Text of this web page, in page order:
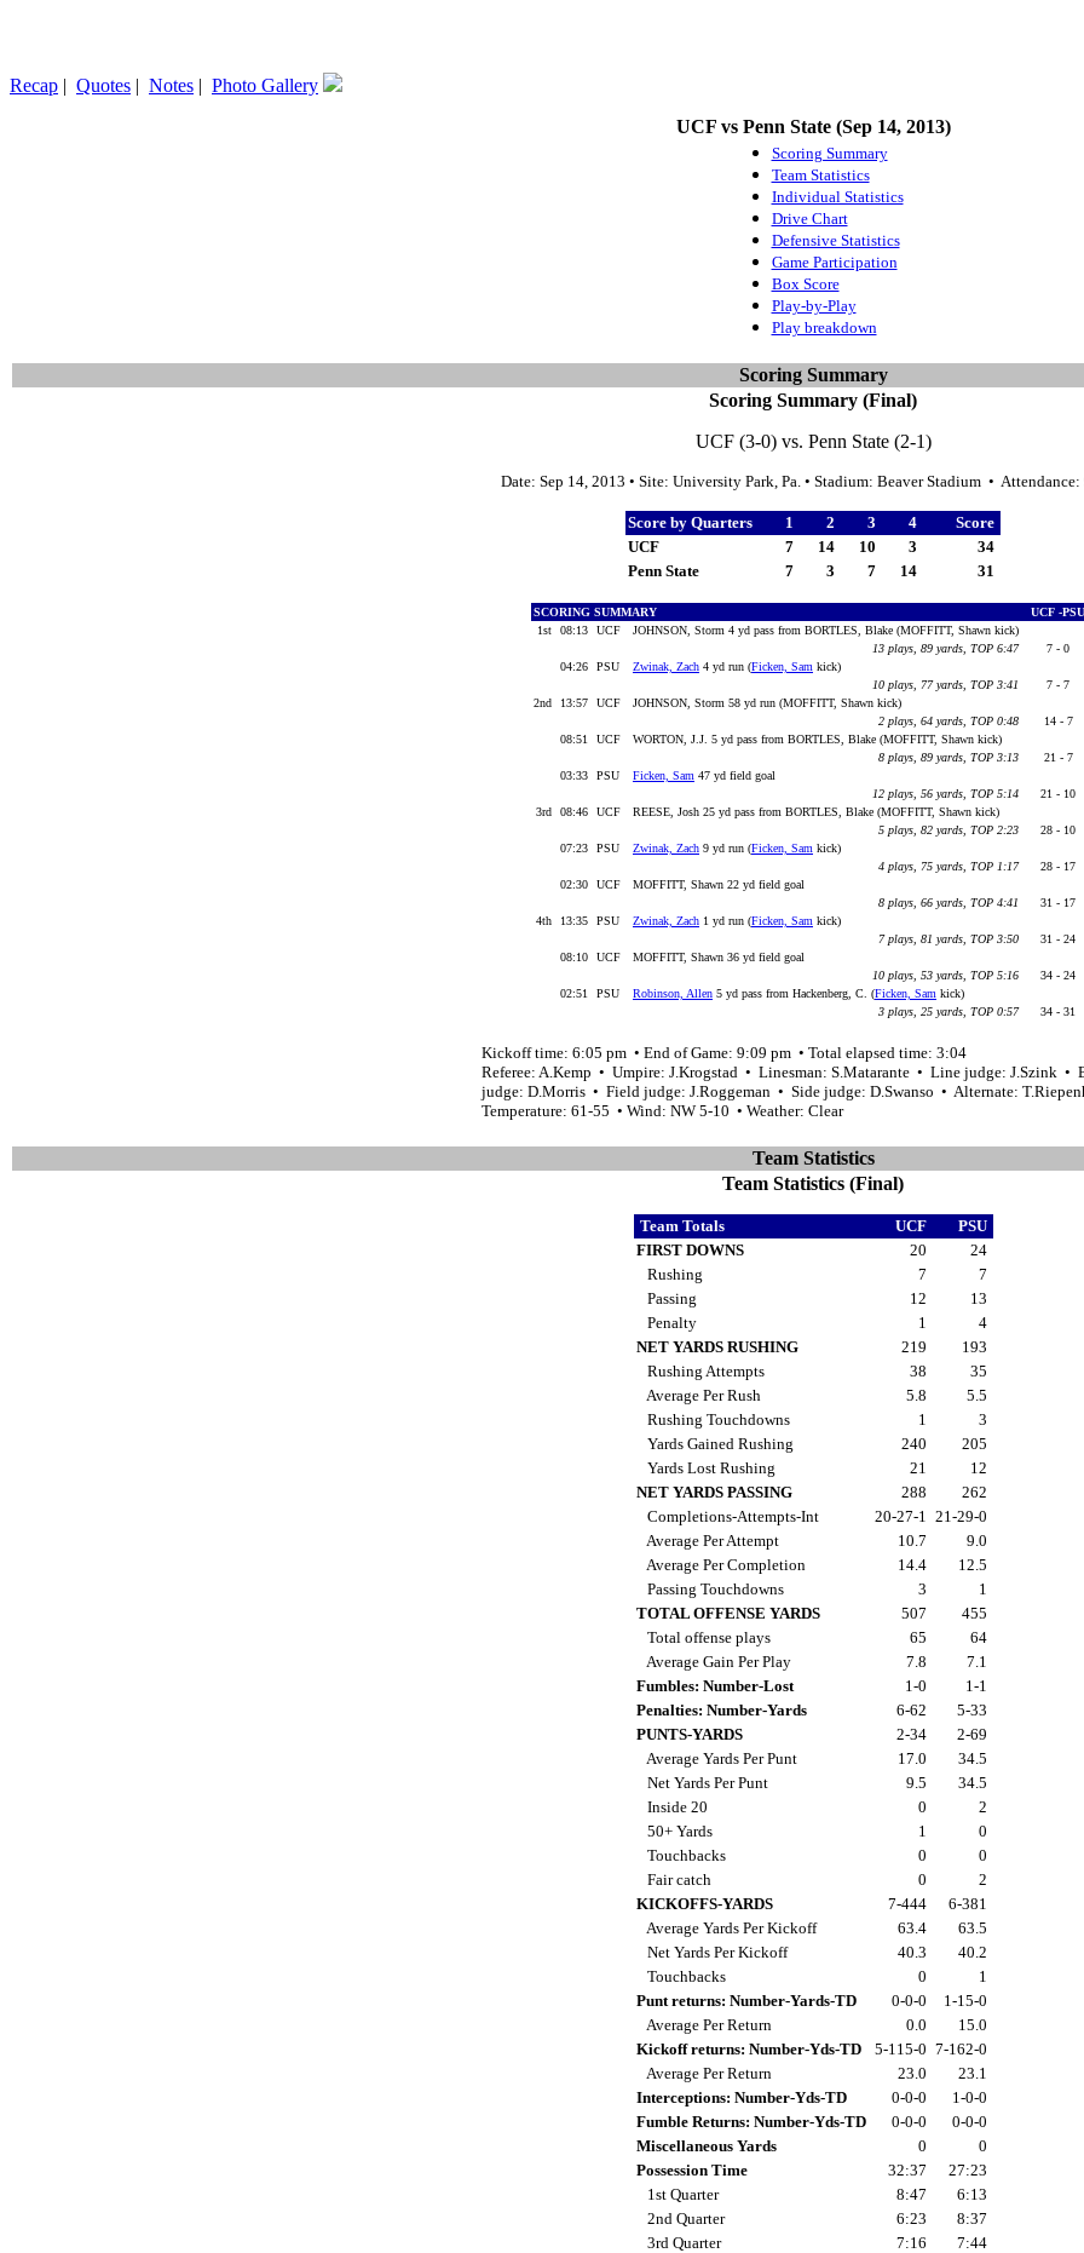
Recap | Quotes | Notes | Photo Gallery
UCF vs Penn State (Sep 14, 2013)
Scoring Summary
Team Statistics
Individual Statistics
Drive Chart
Defensive Statistics
Game Participation
Box Score
Play-by-Play
Play breakdown
Scoring Summary
Scoring Summary (Final)
UCF (3-0) vs. Penn State (2-1)
Date: Sep 14, 2013 • Site: University Park, Pa. • Stadium: Beaver Stadium •
Score by Quarters 1 2 3 4
Score
UCF
7 14 10 3
34
Penn State
7 3 7 14 31
SCORING SUMMARY
UCF -
1st
08:13 UCF
JOHNSON, Storm 4 yd pass from BORTLES, Blake (MOFFITT, Shawn kick)
13 plays, 89 yards, TOP 6:47
7 - 0
04:26
PSU Zwinak, Zach 4 yd run (Ficken, Sam kick)
10 plays, 77 yards, TOP 3:41
7 - 7
2nd
13:57 UCF
JOHNSON, Storm 58 yd run (MOFFITT, Shawn kick)
2 plays, 64 yards, TOP 0:48
14 - 7
08:51
UCF
WORTON, J.J. 5 yd pass from BORTLES, Blake (MOFFITT, Shawn kick)
8 plays, 89 yards, TOP 3:13
21 - 7
03:33
PSU Ficken, Sam 47 yd field goal
12 plays, 56 yards, TOP 5:14
21 - 10
3rd
08:46 UCF
REESE, Josh 25 yd pass from BORTLES, Blake (MOFFITT, Shawn kick)
5 plays, 82 yards, TOP 2:23
28 - 10
07:23
PSU Zwinak, Zach 9 yd run (Ficken, Sam kick)
4 plays, 75 yards, TOP 1:17
28 - 17
02:30
UCF
MOFFITT, Shawn 22 yd field goal
8 plays, 66 yards, TOP 4:41
31 - 17
4th
13:35 PSU Zwinak, Zach 1 yd run (Ficken, Sam kick)
7 plays, 81 yards, TOP 3:50
31 - 24
08:10
UCF
MOFFITT, Shawn 36 yd field goal
10 plays, 53 yards, TOP 5:16
34 - 24
02:51
PSU Robinson, Allen 5 yd pass from Hackenberg, C. (Ficken, Sam kick)
3 plays, 25 yards, TOP 0:57
34 - 31
Kickoff time: 6:05 pm • End of Game: 9:09 pm • Total elapsed time: 3:04
Referee: A.Kemp • Umpire: J.Krogstad • Linesman: S.Matarante • Line judge: J.Szink •
judge: D.Morris • Field judge: J.Roggeman • Side judge: D.Swanso • Alternate:
Temperature: 61-55 • Wind: NW 5-10 • Weather: Clear
Team Statistics
Team Statistics (Final)
Team Totals UCF
PSU
FIRST DOWNS
20
24
Rushing
7
7
Passing
12
13
Penalty
1
4
NET YARDS RUSHING
219
193
Rushing Attempts
38
35
Average Per Rush
5.8
5.5
Rushing Touchdowns
1
3
Yards Gained Rushing
240
205
Yards Lost Rushing
21
12
NET YARDS PASSING
288
262
Completions-Attempts-Int
20-27-1 21-29-0
Average Per Attempt
10.7
9.0
Average Per Completion
14.4
12.5
Passing Touchdowns
3
1
TOTAL OFFENSE YARDS
507
455
Total offense plays
65
64
Average Gain Per Play
7.8
7.1
Fumbles: Number-Lost
1-0
1-1
Penalties: Number-Yards
6-62
5-33
PUNTS-YARDS
2-34
2-69
Average Yards Per Punt
17.0
34.5
Net Yards Per Punt
9.5
34.5
Inside 20
0
2
50+ Yards
1
0
Touchbacks
0
0
Fair catch
0
2
KICKOFFS-YARDS
7-444
6-381
Average Yards Per Kickoff
63.4
63.5
Net Yards Per Kickoff
40.3
40.2
Touchbacks
0
1
Punt returns: Number-Yards-TD
0-0-0
1-15-0
Average Per Return
0.0
15.0
Kickoff returns: Number-Yds-TD
5-115-0 7-162-0
Average Per Return
23.0
23.1
Interceptions: Number-Yds-TD
0-0-0
1-0-0
Fumble Returns: Number-Yds-TD
0-0-0
0-0-0
Miscellaneous Yards
0
0
Possession Time
32:37
27:23
1st Quarter
8:47
6:13
2nd Quarter
6:23
8:37
3rd Quarter
7:16
7:44